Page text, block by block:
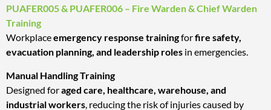
PUAFER005 & PUAFER006 – Fire Warden & Chief Warden
Training
Workplaceemergency response trainingforfire safety,
evacuation planning, and leadership roles in emergencies.
Manual Handling Training
Designed foraged care, healthcare, warehouse, and
industrial workers , reducing the risk of injuries caused by